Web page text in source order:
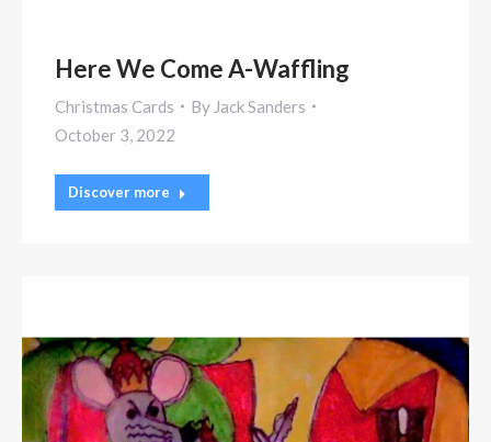
Here We Come A-Waffling
Christmas Cards By Jack Sanders
October 3, 2022
Discover more